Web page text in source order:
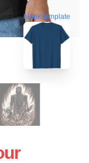
blank template